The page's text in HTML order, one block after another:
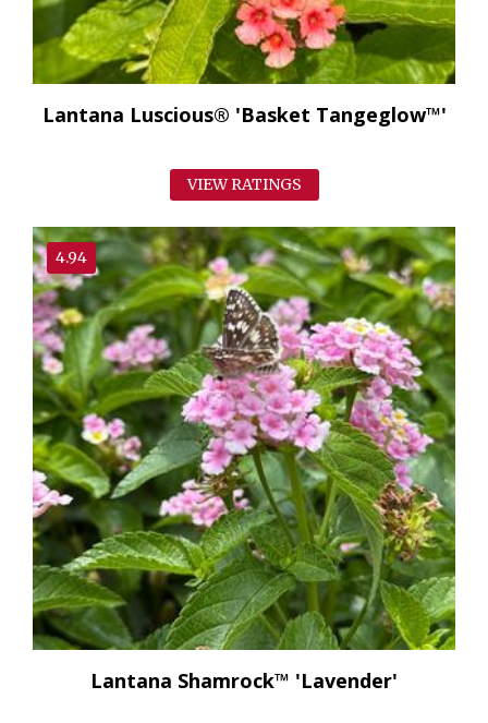
Lantana Luscious® 'Basket Tangeglow™'
VIEW RATINGS
4.94
Lantana Shamrock™ 'Lavender'